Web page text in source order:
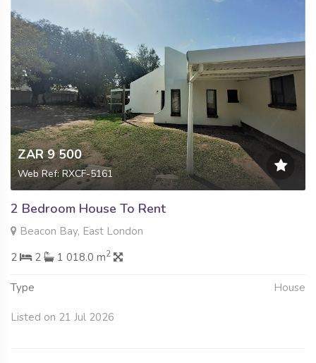
ZAR 9 500
Web Ref: RXCF-5161
2 Bedroom House To Rent
Beacon Bay, East London
2
2 1 018.0 m2
Type House
Listed on 21 Jul 2026